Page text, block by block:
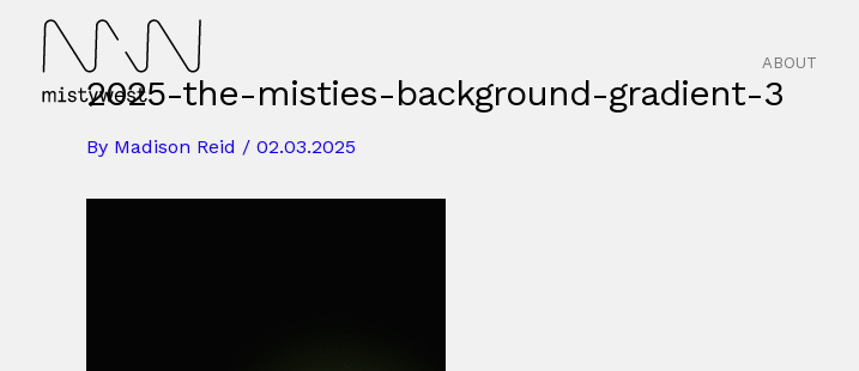
content
ABOUT
2025-the-misties-background-gradient-3
By Madison Reid / 02.03.2025